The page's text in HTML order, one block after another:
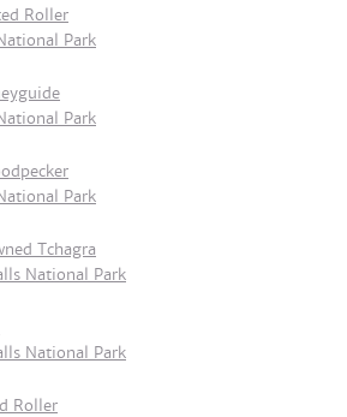
Roller
Park
Park
Park
Tchagra
National Park
National Park
Roller